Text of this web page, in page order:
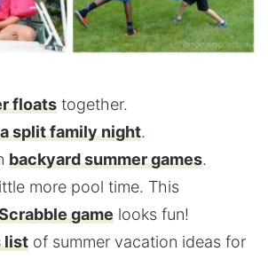
floatstogether.
split family night.
backyard summer games.
more pool time. This
gamelooks fun!
listof summer vacation ideas for